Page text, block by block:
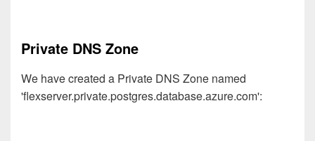
Private DNS Zone
We have created a Private DNS Zone named
'flexserver.private.postgres.database.azure.com':